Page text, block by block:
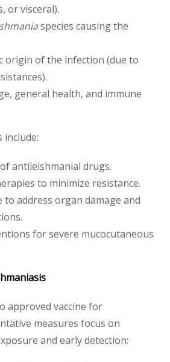
or visceral).
species causing the
origin of the infection (due to
general health, and immune
include:
antileishmanial drugs.
to minimize resistance.
to address organ damage and
for severe mucocutaneous
approved vaccine for
measures focus on
and early detection: